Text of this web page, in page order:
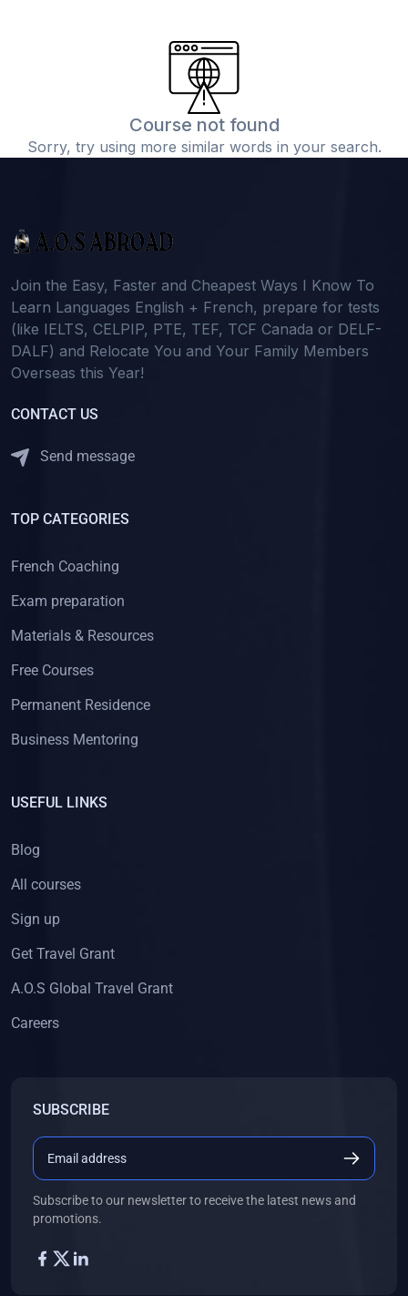
Course not found
Sorry, try using more similar words in your search.
Join the Easy, Faster and Cheapest Ways I Know To
Learn Languages English + French, prepare for tests
(like IELTS, CELPIP, PTE, TEF, TCF Canada or DELF-
DALF) and Relocate You and Your Family Members
Overseas this Year!
CONTACT US
Send message
TOP CATEGORIES
French Coaching
Exam preparation
Materials & Resources
Free Courses
Permanent Residence
Business Mentoring
USEFUL LINKS
Blog
All courses
Sign up
Get Travel Grant
A.O.S Global Travel Grant
Careers
SUBSCRIBE
Subscribe to our newsletter to receive the latest news and
promotions.